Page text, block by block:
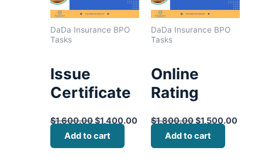
DaDa Insurance BPO
Tasks
Issue
Certificate
$1,600.00
$1,600.00.
$1,400.00
$1,400.00.
Add to cart
DaDa Insurance BPO
Tasks
Online
Rating
$1,800.00
$1,800.00.
$1,500.00
Add to cart